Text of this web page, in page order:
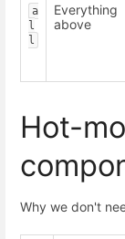
a
l
l
Everything
above
Hot-
Why we don't